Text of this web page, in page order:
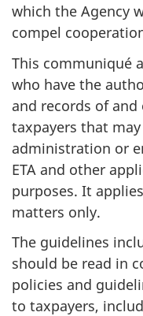
which the Agency
compel
This communiqué
who have the
and records of
taxpayers that
administration or
ETA and other
purposes. It
matters only.
The guidelines
should be read in
policies and
to taxpayers,